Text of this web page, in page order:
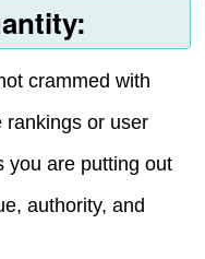
crammed with
rankings or user
you are putting out
authority, and